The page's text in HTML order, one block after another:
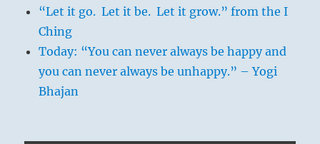
“Let it go. Let it be. Let it grow.” from the I
Ching
Today: “You can never always be happy and
you can never always be unhappy.” – Yogi
Bhajan